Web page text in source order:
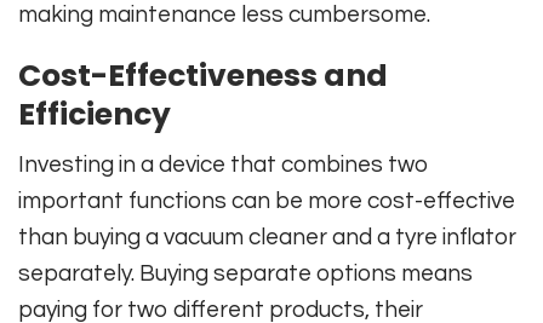
making maintenance less cumbersome.
Cost-Effectiveness and
Efficiency
Investing in a device that combines two
important functions can be more cost-effective
than buying a vacuum cleaner and a tyre inflator
separately. Buying separate options means
paying for two different products, their